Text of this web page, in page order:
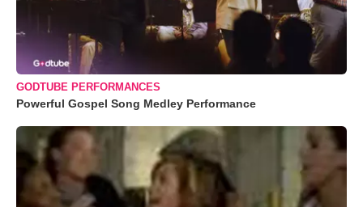
GODTUBE PERFORMANCES
Powerful Gospel Song Medley Performance